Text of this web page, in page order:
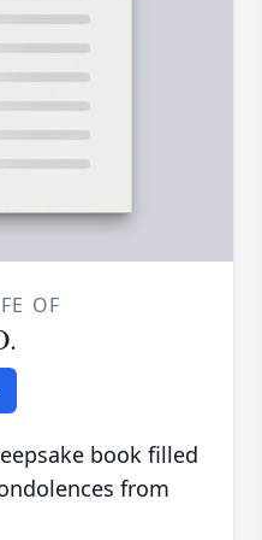
OF
book filled
from